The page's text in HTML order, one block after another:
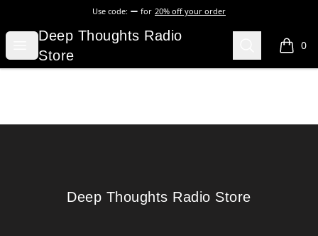
Use code: for 20% off your order
Open menu
Deep Thoughts Radio Store
Deep Thoughts Radio
Store
Search 0
items
Deep Thoughts Radio Store
Deep Thoughts Radio Store